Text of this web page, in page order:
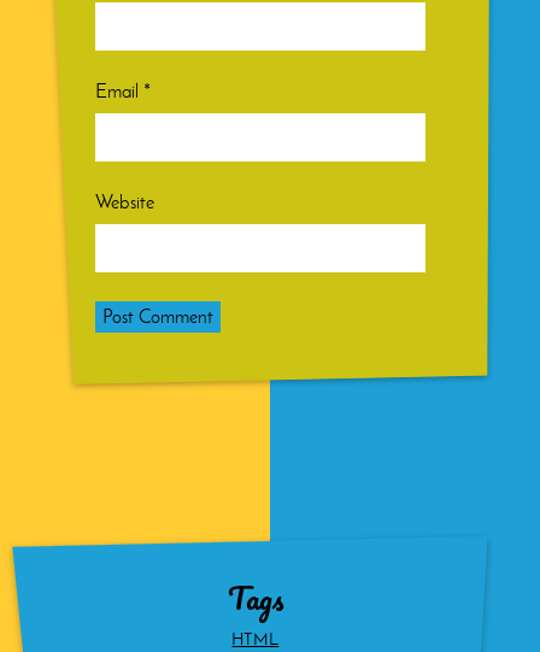
Email *
Website
Tags
HTML